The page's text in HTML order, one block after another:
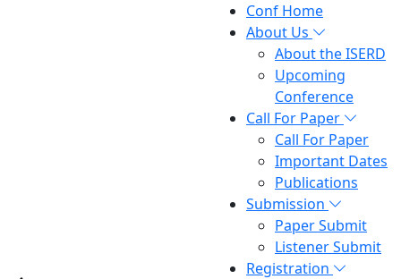
Conf Home
About Us
About the ISERD
Upcoming
Conference
Call For Paper
Call For Paper
Important Dates
Publications
Submission
Paper Submit
Listener Submit
Registration